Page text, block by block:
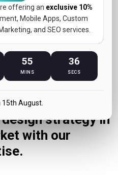
right
strategy in
with our
offering an exclusive 10%
Mobile Apps, Custom
and SEO services.
55
MINS
36
SECS
15th August.